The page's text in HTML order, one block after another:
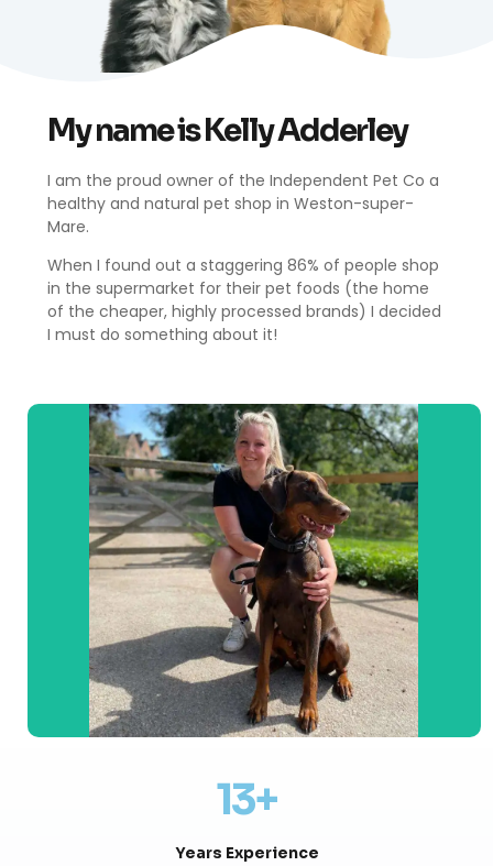
My name is Kelly Adderley
I am the proud owner of the Independent Pet Co a
healthy and natural pet shop in Weston-super-
Mare.
When I found out a staggering 86% of people shop
in the supermarket for their pet foods (the home
of the cheaper, highly processed brands) I decided
I must do something about it!
Kelly Adderley
Founder
13+
Years Experience